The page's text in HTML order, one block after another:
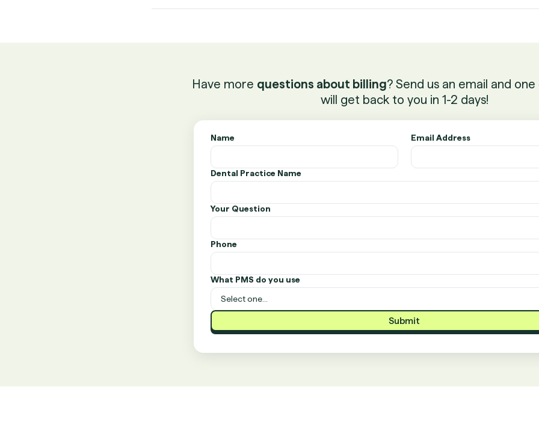
Have more questions about billing? Send us an email and
will get back to you in 1-2 days!
Name Email Address
Dental Practice Name
Your Question
Phone
What PMS do you use